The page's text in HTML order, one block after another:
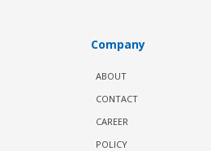
Company
ABOUT
CONTACT
CAREER
POLICY